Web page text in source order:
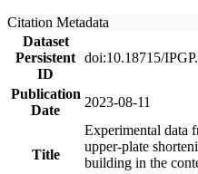
Citation Metadata
Dataset
Persistent
ID
doi:10.18715/
Publication
Date
2023-08-11
Title
Experimental data
upper-plate
building in the